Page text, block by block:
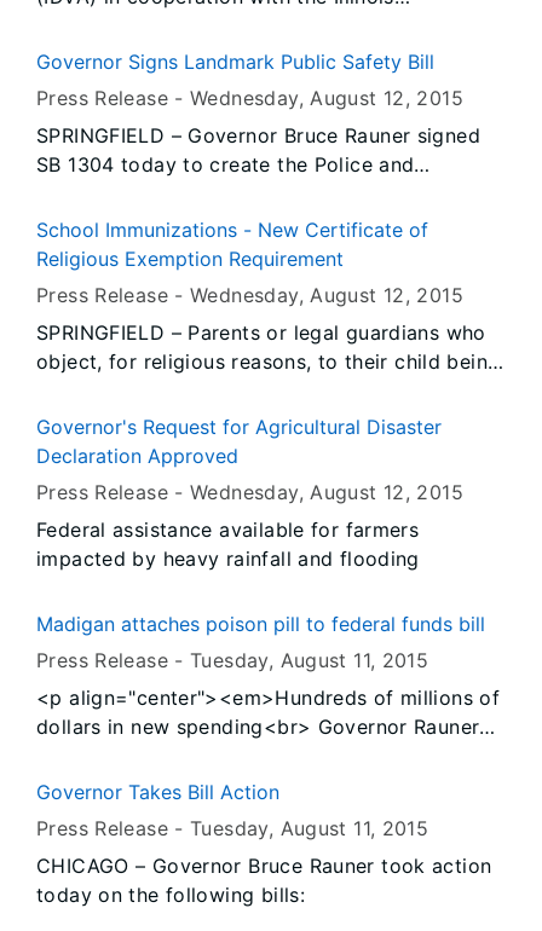
Fair invite veterans and their family members to
Aug. 16, 2015. In addition to all the great
activities, events, entertainment and food the
Illinois State Fair has to offer, the following
at the Abraham Lincoln Stage and adjacent area
on the fairgrounds.
Governor Signs Landmark Public Safety Bill
Press Release -Wednesday, August 12, 2015
SPRINGFIELD – Governor Bruce Rauner signed
SB 1304 today to create the Police and
School Immunizations - New Certificate of
Religious Exemption Requirement
Press Release -Wednesday, August 12, 2015
SPRINGFIELD – Parents or legal guardians who
object, for religious reasons, to their child being
Certificate of Religious Exemption, which now
must be signed by a health care provider.
legislation requires a health care provider to
sign the certificate confirming they have
provided education to the parents or legal
and the health risks of not vaccinating students.
Governor's Request for Agricultural Disaster
Declaration Approved
Press Release -Wednesday, August 12, 2015
Federal assistance available for farmers
impacted by heavy rainfall and flooding
Madigan attaches poison pill to federal funds bill
Press Release -Tuesday, August 11, 2015
<p align="center"><em>Hundreds of millions of
dollars in new spending<br> Governor Rauner
spending legislation</em></p>
Governor Takes Bill Action
Press Release -Tuesday, August 11, 2015
CHICAGO – Governor Bruce Rauner took action
today on the following bills: